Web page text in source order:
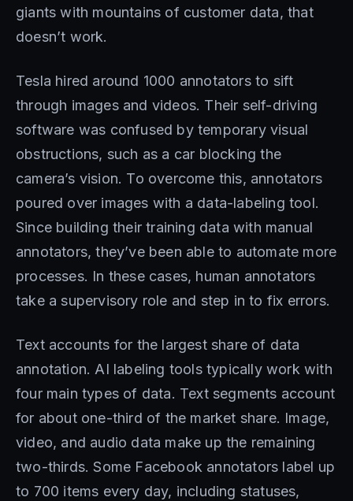
giants with mountains of customer data, that
doesn’t work.
Tesla hired around 1000 annotators to sift
through images and videos. Their self-driving
software was confused by temporary visual
obstructions, such as a car blocking the
camera’s vision. To overcome this, annotators
poured over images with a data-labeling tool.
Since building their training data with manual
annotators, they’ve been able to automate more
processes. In these cases, human annotators
take a supervisory role and step in to fix errors.
Text accounts for the largest share of data
annotation. AI labeling tools typically work with
four main types of data. Text segments account
for about one-third of the market share. Image,
video, and audio data make up the remaining
two-thirds. Some Facebook annotators label up
to 700 items every day, including statuses,